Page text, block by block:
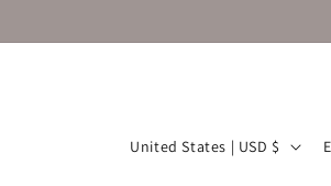
C
United States | USD $